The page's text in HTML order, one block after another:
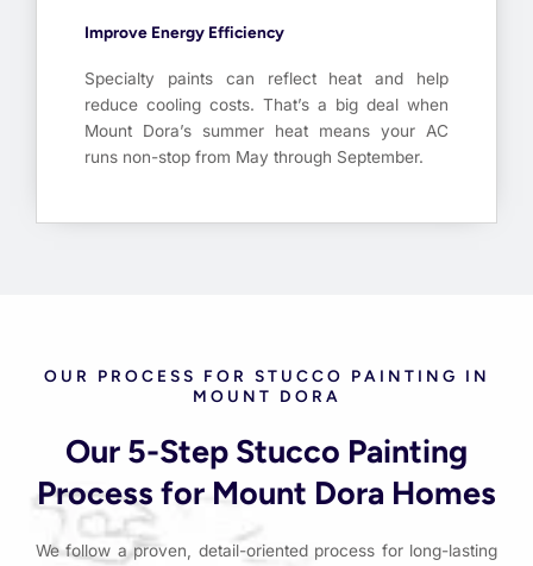
Improve Energy Efficiency
Specialty paints can reflect heat and help
reduce cooling costs. That’s a big deal when
Mount Dora’s summer heat means your AC
runs non-stop from May through September.
OUR PROCESS FOR STUCCO PAINTING IN
MOUNT DORA
Our 5-Step Stucco Painting
Process for Mount Dora Homes
We follow a proven, detail-oriented process for long-lasting